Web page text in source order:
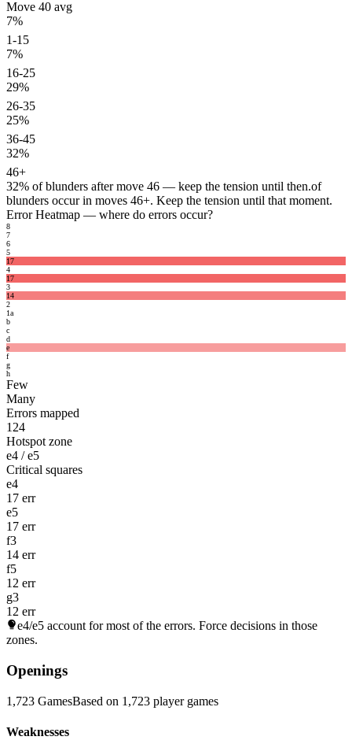
Move 40 avg
7%
1-15
7%
16-25
29%
26-35
25%
36-45
32%
46+
32% of blunders after move 46 — keep the tension until then.of
blunders occur in moves 46+. Keep the tension until that moment.
Error Heatmap — where do errors occur?
8
7
6
5
17
4
17
3
14
2
1a
b
c
d
e
f
g
h
Few
Many
Errors mapped
124
Hotspot zone
e4 / e5
Critical squares
e4
17 err
e5
17 err
f3
14 err
f5
12 err
g3
12 err
e4/e5 account for most of the errors. Force decisions in those
zones.
Openings
1,723 GamesBased on 1,723 player games
Weaknesses